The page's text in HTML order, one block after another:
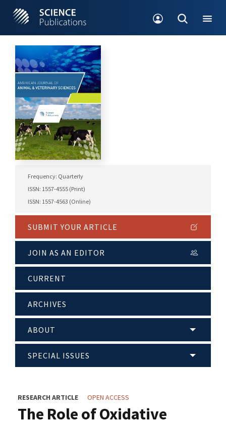
Frequency: Quarterly
ISSN: 1557-4555 (Print)
ISSN: 1557-4563 (Online)
SUBMIT YOUR ARTICLE
JOIN AS AN EDITOR
CURRENT
ARCHIVES
ABOUT
SPECIAL ISSUES
RESEARCH ARTICLE OPEN ACCESS
The Role of Oxidative